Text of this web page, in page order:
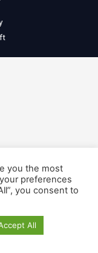
you the most
preferences
you consent to
All